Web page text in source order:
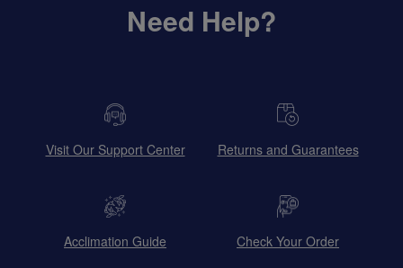
Need Help?
Visit Our Support Center Returns and Guarantees
Acclimation Guide Check Your Order